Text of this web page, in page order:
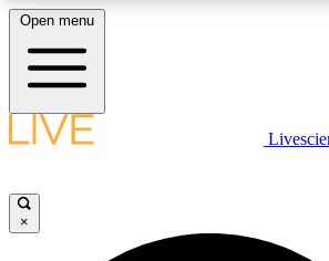
LIVE SCIENCE PLUS
JOIN FREE
Open menu
×